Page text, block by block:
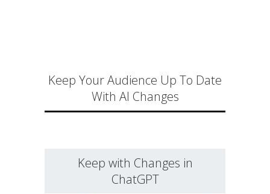
Keep Your Audience Up To Date
With AI Changes
Keep with Changes in
ChatGPT